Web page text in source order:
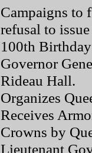
Campaigns to
refusal to
100th
Governor
Rideau Hall.
Organizes
Receives
Crowns by
Lieutenant